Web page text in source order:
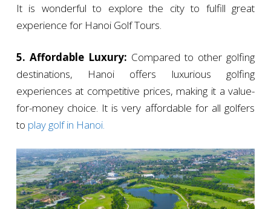
It is wonderful to explore the city to fulfill great
experience for Hanoi Golf Tours.
5. Affordable Luxury: Compared to other golfing
destinations, Hanoi offers luxurious golfing
experiences at competitive prices, making it a value-
for-money choice. It is very affordable for all golfers
to play golf in Hanoi.